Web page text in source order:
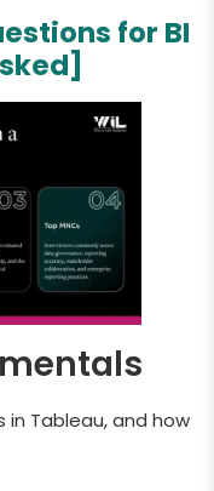
for BI
Tableau, and how